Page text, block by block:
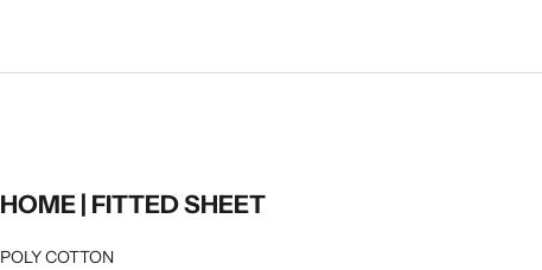
HOME | FITTED SHEET
POLY COTTON